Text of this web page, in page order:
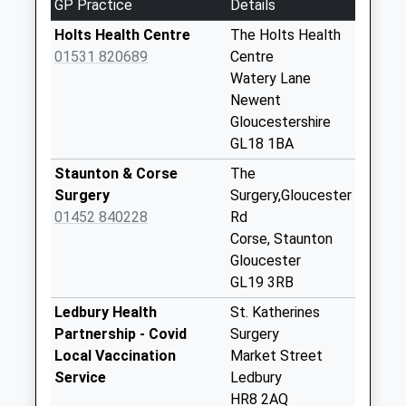
Estimated:19:15
This Service Has Been Delayed By Congestion
Weekday Last
Collection:09:00
Saturday Last
Collections Today
Weekday Last
Collection:09:00
No More
Collections Today
Weekday Last
Collection:09:00
GP Practice
Details
Holts Health Centre
01531 820689
The Holts Health
Centre
Watery Lane
Newent
Gloucestershire
GL18 1BA
Staunton & Corse
Surgery
01452 840228
The
Surgery,Gloucester
Rd
Corse, Staunton
Gloucester
GL19 3RB
Ledbury Health
Partnership - Covid
Local Vaccination
Service
St. Katherines
Surgery
Market Street
Ledbury
HR8 2AQ